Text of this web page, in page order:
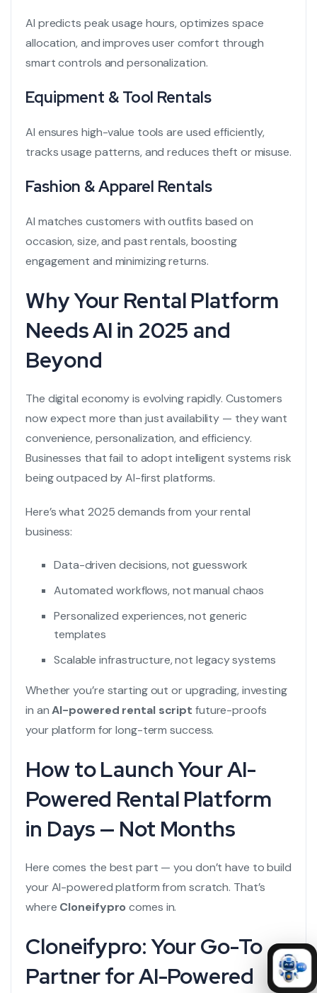
AI predicts peak usage hours, optimizes space
allocation, and improves user comfort through
smart controls and personalization.
Equipment & Tool Rentals
AI ensures high-value tools are used efficiently,
tracks usage patterns, and reduces theft or misuse.
Fashion & Apparel Rentals
AI matches customers with outfits based on
occasion, size, and past rentals, boosting
engagement and minimizing returns.
Why Your Rental Platform
Needs AI in 2025 and
Beyond
The digital economy is evolving rapidly. Customers
now expect more than just availability — they want
convenience, personalization, and efficiency.
Businesses that fail to adopt intelligent systems risk
being outpaced by AI-first platforms.
Here’s what 2025 demands from your rental
business:
Data-driven decisions, not guesswork
Automated workflows, not manual chaos
Personalized experiences, not generic
templates
Scalable infrastructure, not legacy systems
Whether you’re starting out or upgrading, investing
in anAI-powered rental script future-proofs
your platform for long-term success.
How to Launch Your AI-
Powered Rental Platform
in Days — Not Months
Here comes the best part — you don’t have to build
your AI-powered platform from scratch. That’s
where Cloneifypro comes in.
Cloneifypro: Your Go-To
Partner for AI-Powered